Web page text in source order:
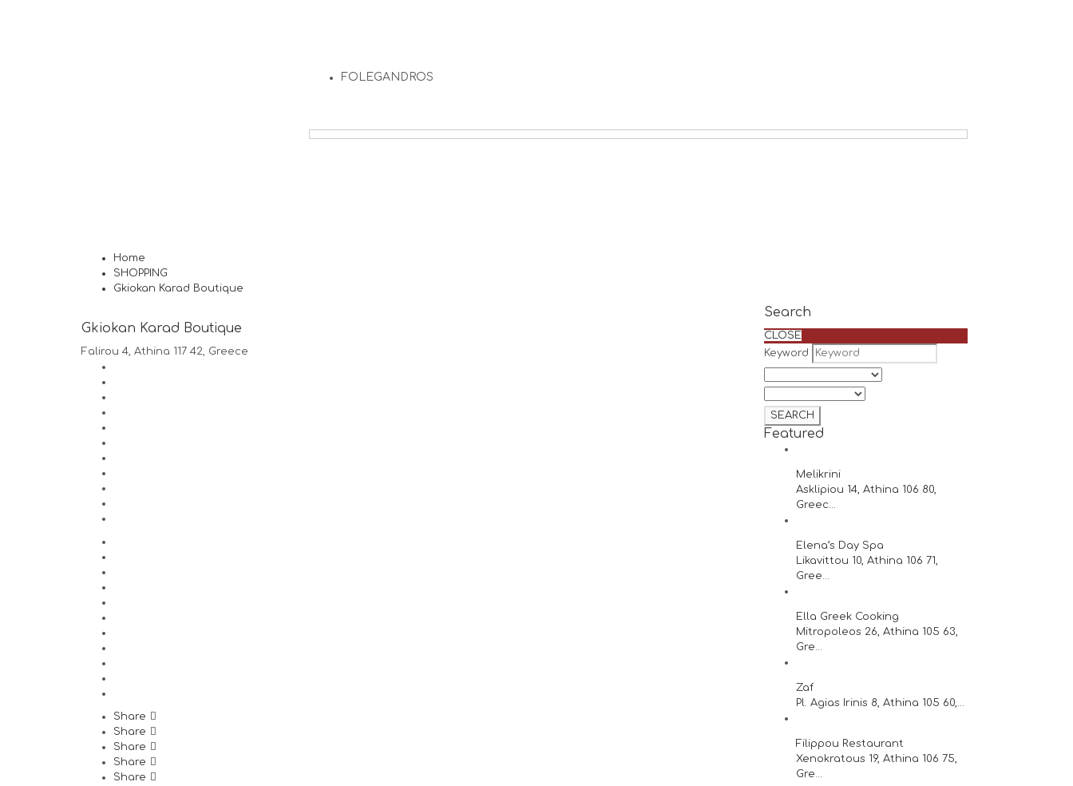
FOLEGANDROS
Home
SHOPPING
Gkiokan Karad Boutique
Gkiokan Karad Boutique
Falirou 4, Athina 117 42, Greece
Share
Share
Share
Share
Share
Search
CLOSE
Keyword
Featured
Melikrini
Asklipiou 14, Athina 106 80,
Greec...
Elena’s Day Spa
Likavittou 10, Athina 106 71,
Gree...
Ella Greek Cooking
Mitropoleos 26, Athina 105 63,
Gre...
Zaf
Pl. Agias Irinis 8, Athina 105 60,...
Filippou Restaurant
Xenokratous 19, Athina 106 75,
Gre...